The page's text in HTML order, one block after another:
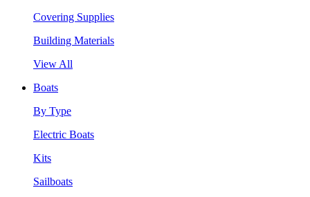
Covering Supplies
Building Materials
View All
Boats
By Type
Electric Boats
Kits
Sailboats